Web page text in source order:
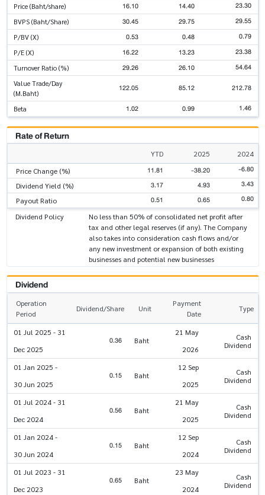
Price (Baht/share) 16.10 14.40 23.30
BVPS (Baht/Share) 30.45 29.75 29.55
P/BV (X) 0.53 0.48 0.79
P/E (X) 16.22 13.23 23.38
Turnover Ratio (%) 29.26 26.10 54.64
Value Trade/Day
(M.Baht)
122.05 85.12 212.78
Beta 1.02 0.99 1.46
Rate of Return
YTD 2025
2024
Price Change (%)
11.81 -38.20 -6.80
Dividend Yield (%) 3.17 4.93 3.43
Payout Ratio 0.51 0.65 0.80
Dividend Policy
No less than 50% of consolidated net profit after
tax and other legal reserves (if any). The Company
also takes into consideration cash flows and/or
any new investment or expansion of both existing
businesses and potential new businesses
Dividend
Operation
Period
Dividend/Share Unit
Payment
Date
Type
01 Jul 2025 - 31
Dec 2025
0.36 Baht
21 May
2026
Cash
Dividend
01 Jan 2025 -
30 Jun 2025
0.15 Baht
12 Sep
2025
Cash
Dividend
01 Jul 2024 - 31
Dec 2024
0.56 Baht
21 May
2025
Cash
Dividend
01 Jan 2024 -
30 Jun 2024
0.15 Baht
12 Sep
2024
Cash
Dividend
01 Jul 2023 - 31
Dec 2023
0.65 Baht
23 May
2024
Cash
Dividend